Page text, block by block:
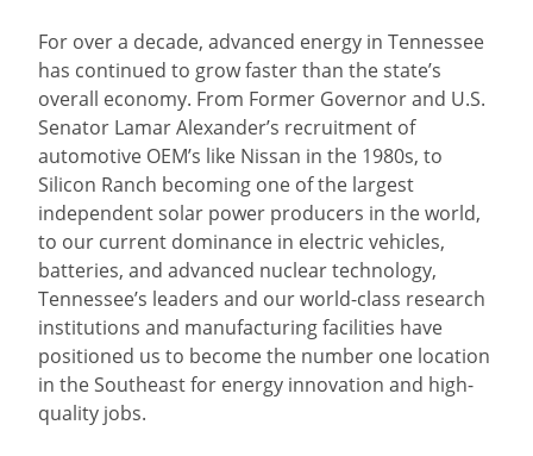
For over a decade, advanced energy in Tennessee
has continued to grow faster than the state’s
overall economy. From Former Governor and U.S.
Senator Lamar Alexander’s recruitment of
automotive OEM’s like Nissan in the 1980s, to
Silicon Ranch becoming one of the largest
independent solar power producers in the world,
to our current dominance in electric vehicles,
batteries, and advanced nuclear technology,
Tennessee’s leaders and our world-class research
institutions and manufacturing facilities have
positioned us to become the number one location
in the Southeast for energy innovation and high-
quality jobs.